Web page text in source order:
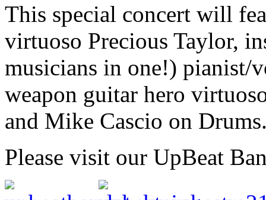
This special concert will
virtuoso Precious Taylor,
musicians in one!) pianist/
weapon guitar hero
and Mike Cascio on
Please visit our UpBeat